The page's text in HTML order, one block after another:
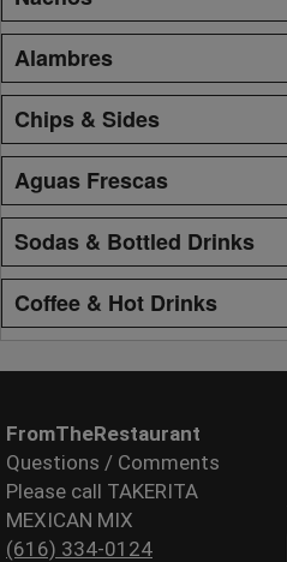
Alambres
Chips & Sides
Aguas Frescas
Sodas & Bottled Drinks
Coffee & Hot Drinks
FromTheRestaurant
Questions / Comments
Please call TAKERITA
MEXICAN MIX
(616) 334-0124